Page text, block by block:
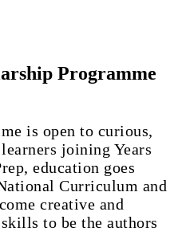
Programme
is open to curious,
joining Years
education goes
Curriculum and
creative and
to be the authors